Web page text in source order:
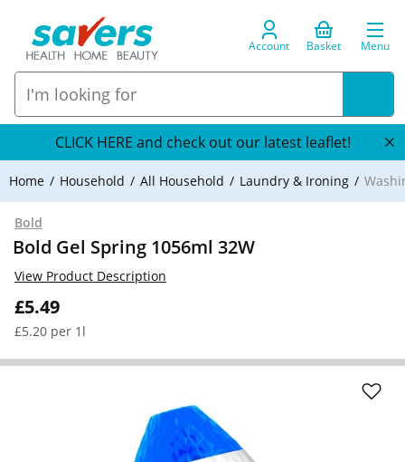
Account Basket Menu
CLICK HERE and check out our latest leaflet!
Home Household All Household Laundry & Ironing
Bold
Bold Gel Spring 1056ml 32W
£5.49
£5.20 per 1l
View Product Description